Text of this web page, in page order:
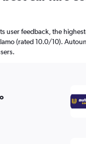
user feedback, the
(rated 10.0/10).